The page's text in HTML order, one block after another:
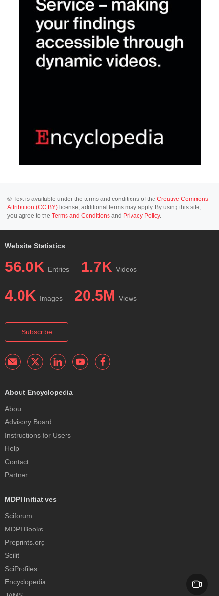
© Text is available under the terms and conditions of the Creative Commons
Attribution (CC BY) license; additional terms may apply. By using this site,
you agree to the Terms and Conditions and Privacy Policy.
Website Statistics
56.0K Entries 1.7K Videos
4.0K Images 20.5M Views
Subscribe
About Encyclopedia
About
Advisory Board
Instructions for Users
Help
Contact
Partner
MDPI Initiatives
Sciforum
MDPI Books
Preprints.org
Scilit
SciProfiles
Encyclopedia